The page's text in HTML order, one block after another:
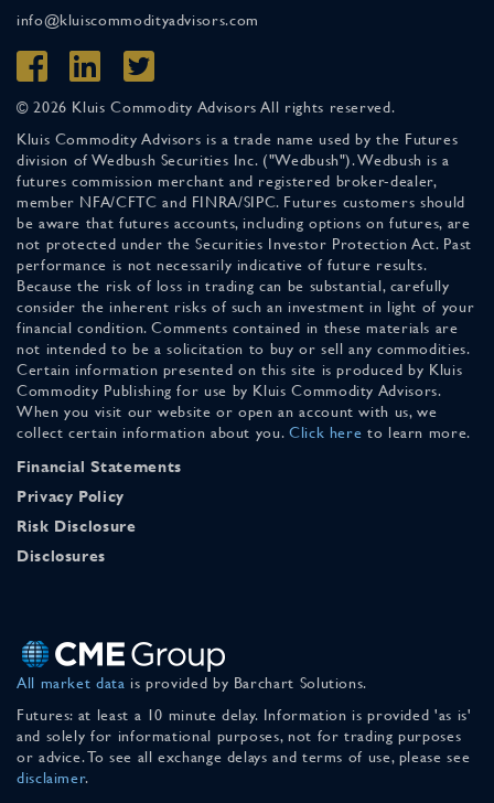
info@kluiscommodityadvisors.com
© 2026 Kluis Commodity Advisors All rights reserved.
Kluis Commodity Advisors is a trade name used by the Futures
division of Wedbush Securities Inc. ("Wedbush"). Wedbush is a
futures commission merchant and registered broker-dealer,
member NFA/CFTC and FINRA/SIPC. Futures customers should
be aware that futures accounts, including options on futures, are
not protected under the Securities Investor Protection Act. Past
performance is not necessarily indicative of future results.
Because the risk of loss in trading can be substantial, carefully
consider the inherent risks of such an investment in light of your
financial condition. Comments contained in these materials are
not intended to be a solicitation to buy or sell any commodities.
Certain information presented on this site is produced by Kluis
Commodity Publishing for use by Kluis Commodity Advisors.
When you visit our website or open an account with us, we
collect certain information about you. Click here to learn more.
Financial Statements
Privacy Policy
Risk Disclosure
Disclosures
All market data is provided by Barchart Solutions.
Futures: at least a 10 minute delay. Information is provided 'as is'
and solely for informational purposes, not for trading purposes
or advice. To see all exchange delays and terms of use, please see
disclaimer.